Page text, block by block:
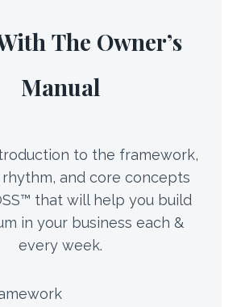
The Owner’s
Manual
to the framework,
and core concepts
that will help you build
in your business each &
every week.